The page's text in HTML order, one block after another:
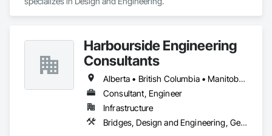
Harbourside Engineering
Consultants
Alberta • British Columbia • Manitoba • New Brunswick • Newfoundland and Labrador • Nova Scotia • Ontario • Prince Edward Island • Québec • Saskatchewan
Consultant, Engineer
Infrastructure
Bridges, Design and Engineering, Geotechnical Investigations